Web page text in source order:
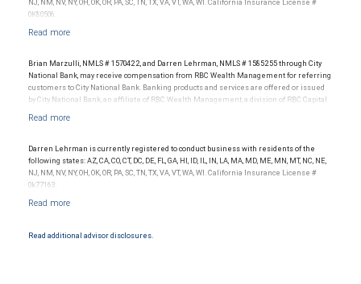
NJ, NM, NV, NY, OH, OK, OR, PA, SC, TN, TX, VA, VT, WA, WI. California Insurance License #
0K80506.
Brian Marzulli, NMLS # 1570422, and Darren Lehrman, NMLS # 1585255 through City
National Bank, may receive compensation from RBC Wealth Management for referring
customers to City National Bank. Banking products and services are offered or issued
by City National Bank, an affiliate of RBC Wealth Management, a division of RBC Capital
and conditions. Products and services offered through City National Bank are not
Investment products offered through RBC Wealth Management are not FDIC
insured, are not guaranteed by City National Bank and may lose value.
Darren Lehrman is currently registered to conduct business with residents of the
following states: AZ, CA, CO, CT, DC, DE, FL, GA, HI, ID, IL, IN, LA, MA, MD, ME, MN, MT, NC, NE,
NJ, NM, NV, NY, OH, OK, OR, PA, SC, TN, TX, VA, VT, WA, WI. California Insurance License #
0k77163.
Read additional advisor disclosures.